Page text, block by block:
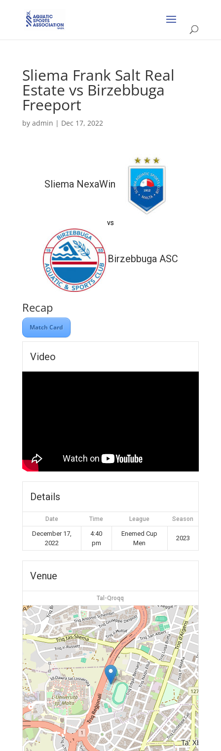
Sliema Frank Salt Real
Estate vs Birzebbuga
Freeport
by admin | Dec 17, 2022
Sliema NexaWin
vs
Birzebbuga ASC
Recap
Match Card
Video
Details
Date Time League Season
December 17,
2022
4:40
pm
Enemed Cup
Men
2023
Venue
Tal-Qroqq